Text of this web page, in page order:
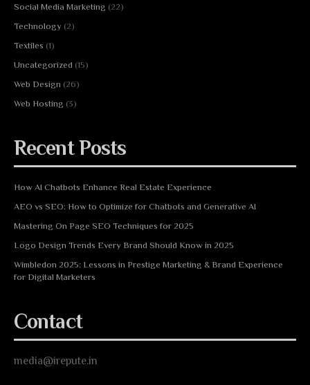
Social Media Marketing (22)
Technology (2)
Textiles (1)
Uncategorized (15)
Web Design (26)
Web Hosting (3)
Recent Posts
How AI Chatbots Enhance Real Estate Experience
AEO vs SEO: How to Optimize for Chatbots and Generative AI
Mastering On Page SEO Techniques for 2025
Logo Design Trends Every Brand Should Know in 2025
Wimbledon 2025: Lessons in Prestige Marketing & Brand Experience
for Digital Marketers
Contact
media@irepute.in